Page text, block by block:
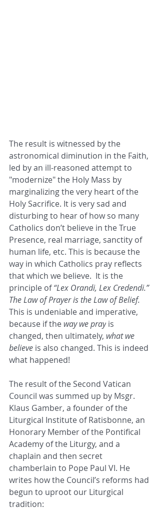
The result is witnessed by the
astronomical diminution in the Faith,
led by an ill-reasoned attempt to
"modernize" the Holy Mass by
marginalizing the very heart of the
Holy Sacrifice. It is very sad and
disturbing to hear of how so many
Catholics don’t believe in the True
Presence, real marriage, sanctity of
human life, etc. This is because the
way in which Catholics pray reflects
that which we believe.  It is the
principle of “Lex Orandi, Lex Credendi.”
The Law of Prayer is the Law of Belief.
This is undeniable and imperative,
because if the way we pray is
changed, then ultimately, what we
believe is also changed. This is indeed
what happened!
The result of the Second Vatican
Council was summed up by Msgr.
Klaus Gamber, a founder of the
Liturgical Institute of Ratisbonne, an
Honorary Member of the Pontifical
Academy of the Liturgy, and a
chaplain and then secret
chamberlain to Pope Paul VI. He
writes how the Council’s reforms had
begun to uproot our Liturgical
tradition: